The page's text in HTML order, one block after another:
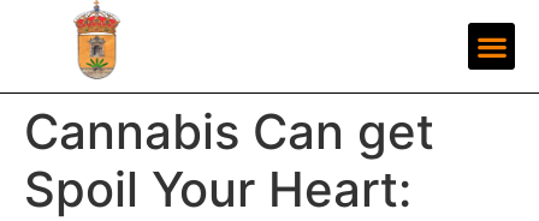
Cannabis Can get
Spoil Your Heart: